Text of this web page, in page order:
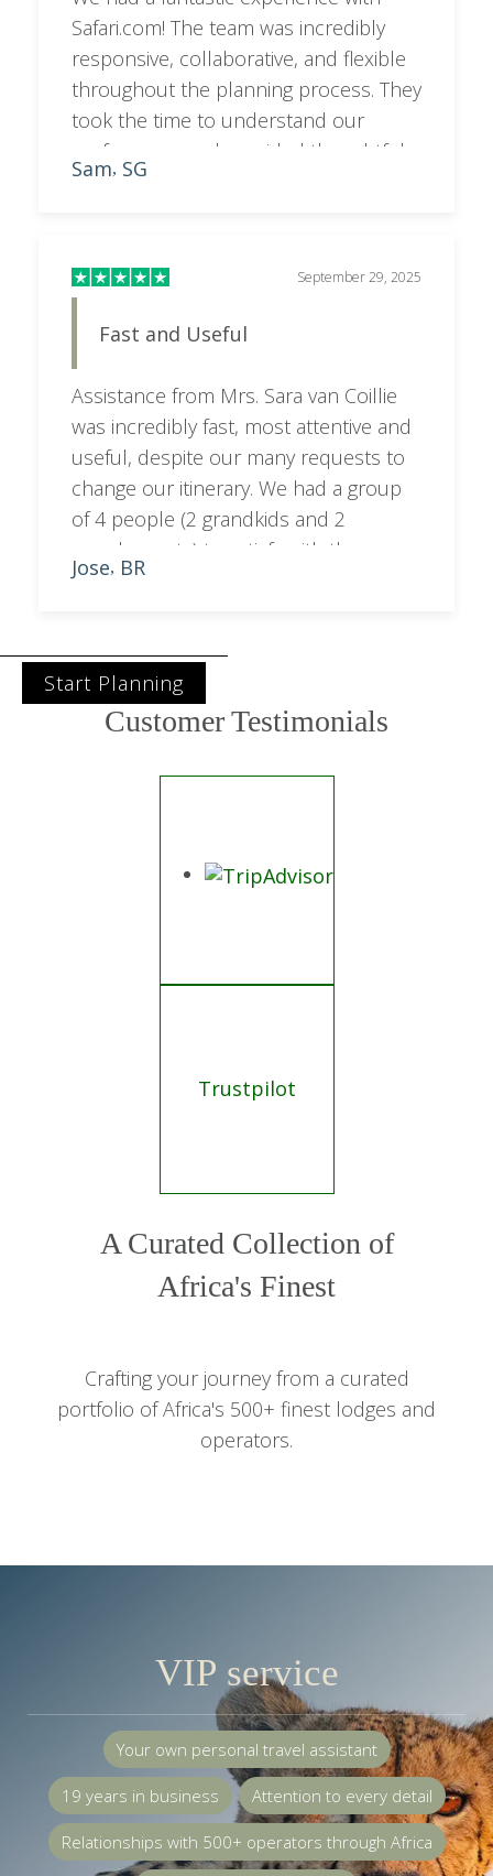
Safari.com! The team was incredibly
responsive, collaborative, and flexible
throughout the planning process. They
took the time to understand our
preferences and provided thoughtful
feedback and recommendations,
special shoutout to Sara, who went
above and beyond to make everything
seamless and stress-free. Highly
recommend!
Sam, SG
September 29, 2025
Fast and Useful
Assistance from Mrs. Sara van Coillie
was incredibly fast, most attentive and
useful, despite our many requests to
change our itinerary. We had a group
of 4 people (2 grandkids and 2
grandparents) to satisfy with the
programme. Sara managed to balance
Jose, BR
Start Planning
Customer Testimonials
Trustpilot
A Curated Collection of
Africa's Finest
Crafting your journey from a curated
portfolio of Africa's 500+ finest lodges and
operators.
VIP service
Your own personal travel assistant
19 years in business Attention to every detail
Relationships with 500+ operators through Africa